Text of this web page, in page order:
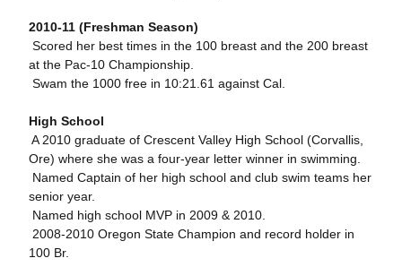
2010-11 (Freshman Season)
 Scored her best times in the 100 breast and the 200 breast
at the Pac-10 Championship.
 Swam the 1000 free in 10:21.61 against Cal.
High School
 A 2010 graduate of Crescent Valley High School (Corvallis,
Ore) where she was a four-year letter winner in swimming.
 Named Captain of her high school and club swim teams her
senior year.
 Named high school MVP in 2009 & 2010.
 2008-2010 Oregon State Champion and record holder in
100 Br.